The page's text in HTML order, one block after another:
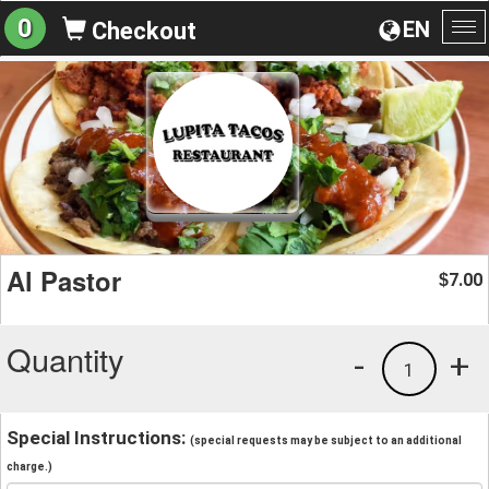
EN
0 Checkout
Al Pastor $7.00
Quantity +
1
-
Special Instructions: (special requests may be subject to an additional
charge.)